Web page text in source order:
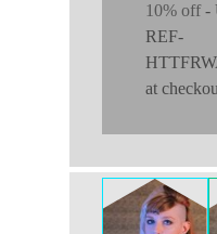
10% off-
REF-
at